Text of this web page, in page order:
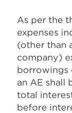
As per the
expenses
(other than
company)
borrowings
an AE shall
total
before